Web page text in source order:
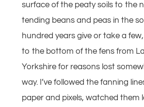
surface of the peaty soils to the
tending beans and peas in the
hundred years give or take a
to the bottom of the fens from
Yorkshire for reasons lost
way. I’ve followed the fanning
paper and pixels, watched them